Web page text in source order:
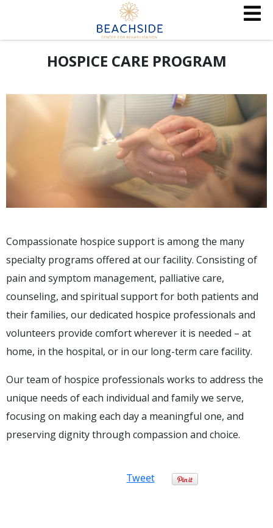
HOSPICE CARE PROGRAM
Compassionate hospice support is among the many
specialty programs offered at our facility. Consisting of
pain and symptom management, palliative care,
counseling, and spiritual support for both patients and
their families, our dedicated hospice professionals and
volunteers provide comfort wherever it is needed – at
home, in the hospital, or in our long-term care facility.
Our team of hospice professionals works to address the
unique needs of each individual and family we serve,
focusing on making each day a meaningful one, and
preserving dignity through compassion and choice.
Tweet